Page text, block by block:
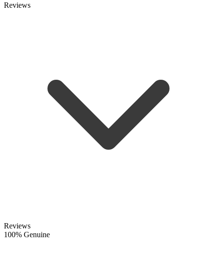
Reviews
Reviews
100% Genuine